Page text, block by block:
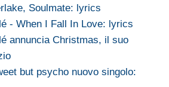
Soulmate: lyrics
- When I Fall In Love: lyrics
annuncia Christmas, il suo
but psycho nuovo singolo: